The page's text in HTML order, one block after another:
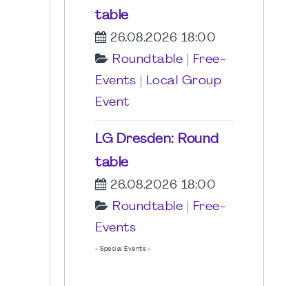
table
26.08.2026 18:00
Roundtable
Free-
Events
Local Group
Event
LG Dresden: Round
table
26.08.2026 18:00
Roundtable
Free-
Events
- Special Events -